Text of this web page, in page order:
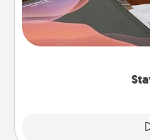
Search Groupon for a
live! Order room
Time together away